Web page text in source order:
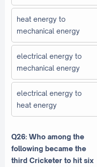
heat energy to
mechanical energy
electrical energy to
mechanical energy
electrical energy to
heat energy
Q26: Who among the
following became the
third Cricketer to hit six